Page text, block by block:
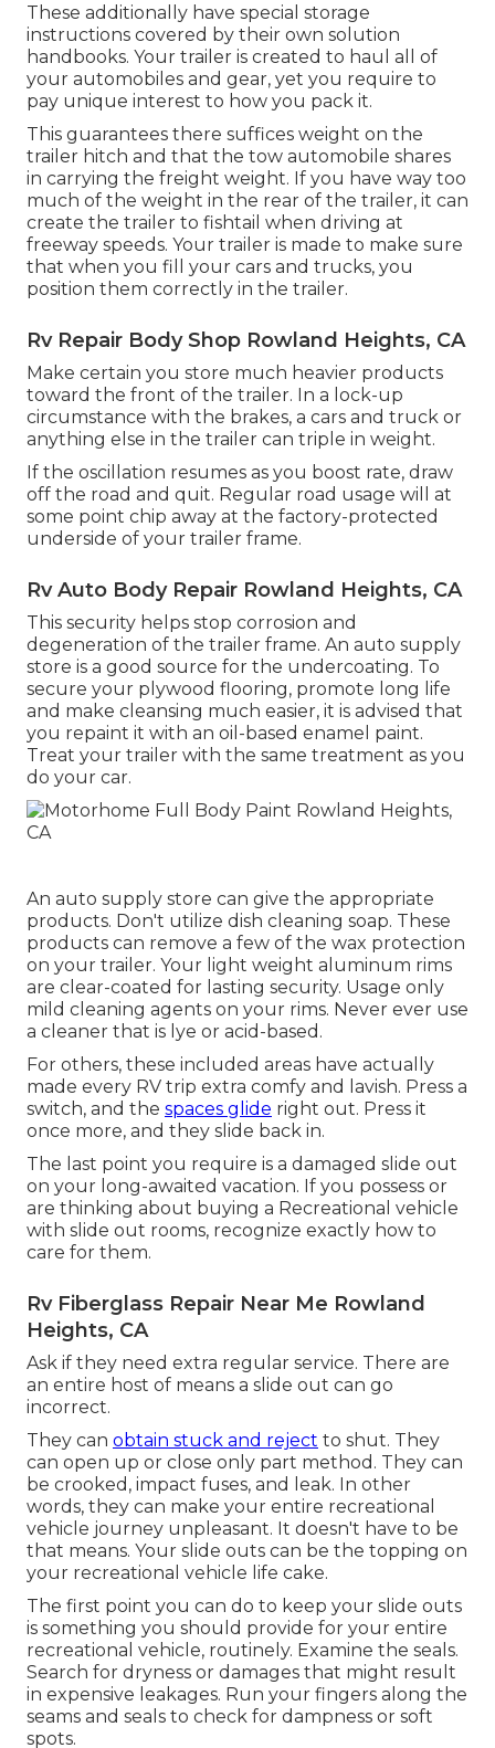
These additionally have special storage
instructions covered by their own solution
handbooks. Your trailer is created to haul all of
your automobiles and gear, yet you require to
pay unique interest to how you pack it.
This guarantees there suffices weight on the
trailer hitch and that the tow automobile shares
in carrying the freight weight. If you have way too
much of the weight in the rear of the trailer, it can
create the trailer to fishtail when driving at
freeway speeds. Your trailer is made to make sure
that when you fill your cars and trucks, you
position them correctly in the trailer.
Rv Repair Body Shop Rowland Heights, CA
Make certain you store much heavier products
toward the front of the trailer. In a lock-up
circumstance with the brakes, a cars and truck or
anything else in the trailer can triple in weight.
If the oscillation resumes as you boost rate, draw
off the road and quit. Regular road usage will at
some point chip away at the factory-protected
underside of your trailer frame.
Rv Auto Body Repair Rowland Heights, CA
This security helps stop corrosion and
degeneration of the trailer frame. An auto supply
store is a good source for the undercoating. To
secure your plywood flooring, promote long life
and make cleansing much easier, it is advised that
you repaint it with an oil-based enamel paint.
Treat your trailer with the same treatment as you
do your car.
An auto supply store can give the appropriate
products. Don't utilize dish cleaning soap. These
products can remove a few of the wax protection
on your trailer. Your light weight aluminum rims
are clear-coated for lasting security. Usage only
mild cleaning agents on your rims. Never ever use
a cleaner that is lye or acid-based.
For others, these included areas have actually
made every RV trip extra comfy and lavish. Press a
switch, and the spaces glide right out. Press it
once more, and they slide back in.
The last point you require is a damaged slide out
on your long-awaited vacation. If you possess or
are thinking about buying a Recreational vehicle
with slide out rooms, recognize exactly how to
care for them.
Rv Fiberglass Repair Near Me Rowland
Heights, CA
Ask if they need extra regular service. There are
an entire host of means a slide out can go
incorrect.
They can obtain stuck and reject to shut. They
can open up or close only part method. They can
be crooked, impact fuses, and leak. In other
words, they can make your entire recreational
vehicle journey unpleasant. It doesn't have to be
that means. Your slide outs can be the topping on
your recreational vehicle life cake.
The first point you can do to keep your slide outs
is something you should provide for your entire
recreational vehicle, routinely. Examine the seals.
Search for dryness or damages that might result
in expensive leakages. Run your fingers along the
seams and seals to check for dampness or soft
spots.